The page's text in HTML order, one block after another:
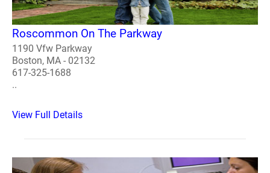
Roscommon On The Parkway
1190 Vfw Parkway
Boston, MA - 02132
617-325-1688
..
View Full Details